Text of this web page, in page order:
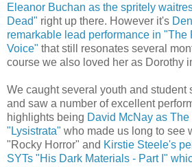
Eleanor Buchan as the spritely
Dead" right up there. However it's
remarkable lead performance in "The
Voice" that still resonates several
course we also loved her as Dorothy
We caught several youth and student
and saw a number of excellent
highlights being David McNay as
"Lysistrata" who made us long to see
"Rocky Horror" and Kirstie Steele's
SYTs "His Dark Materials - Part I"